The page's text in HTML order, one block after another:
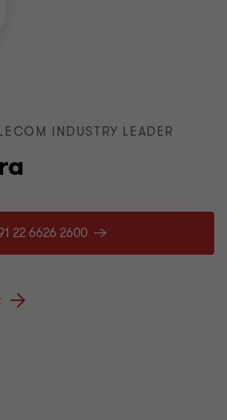
INDUSTRY LEADER
22 6626 2600